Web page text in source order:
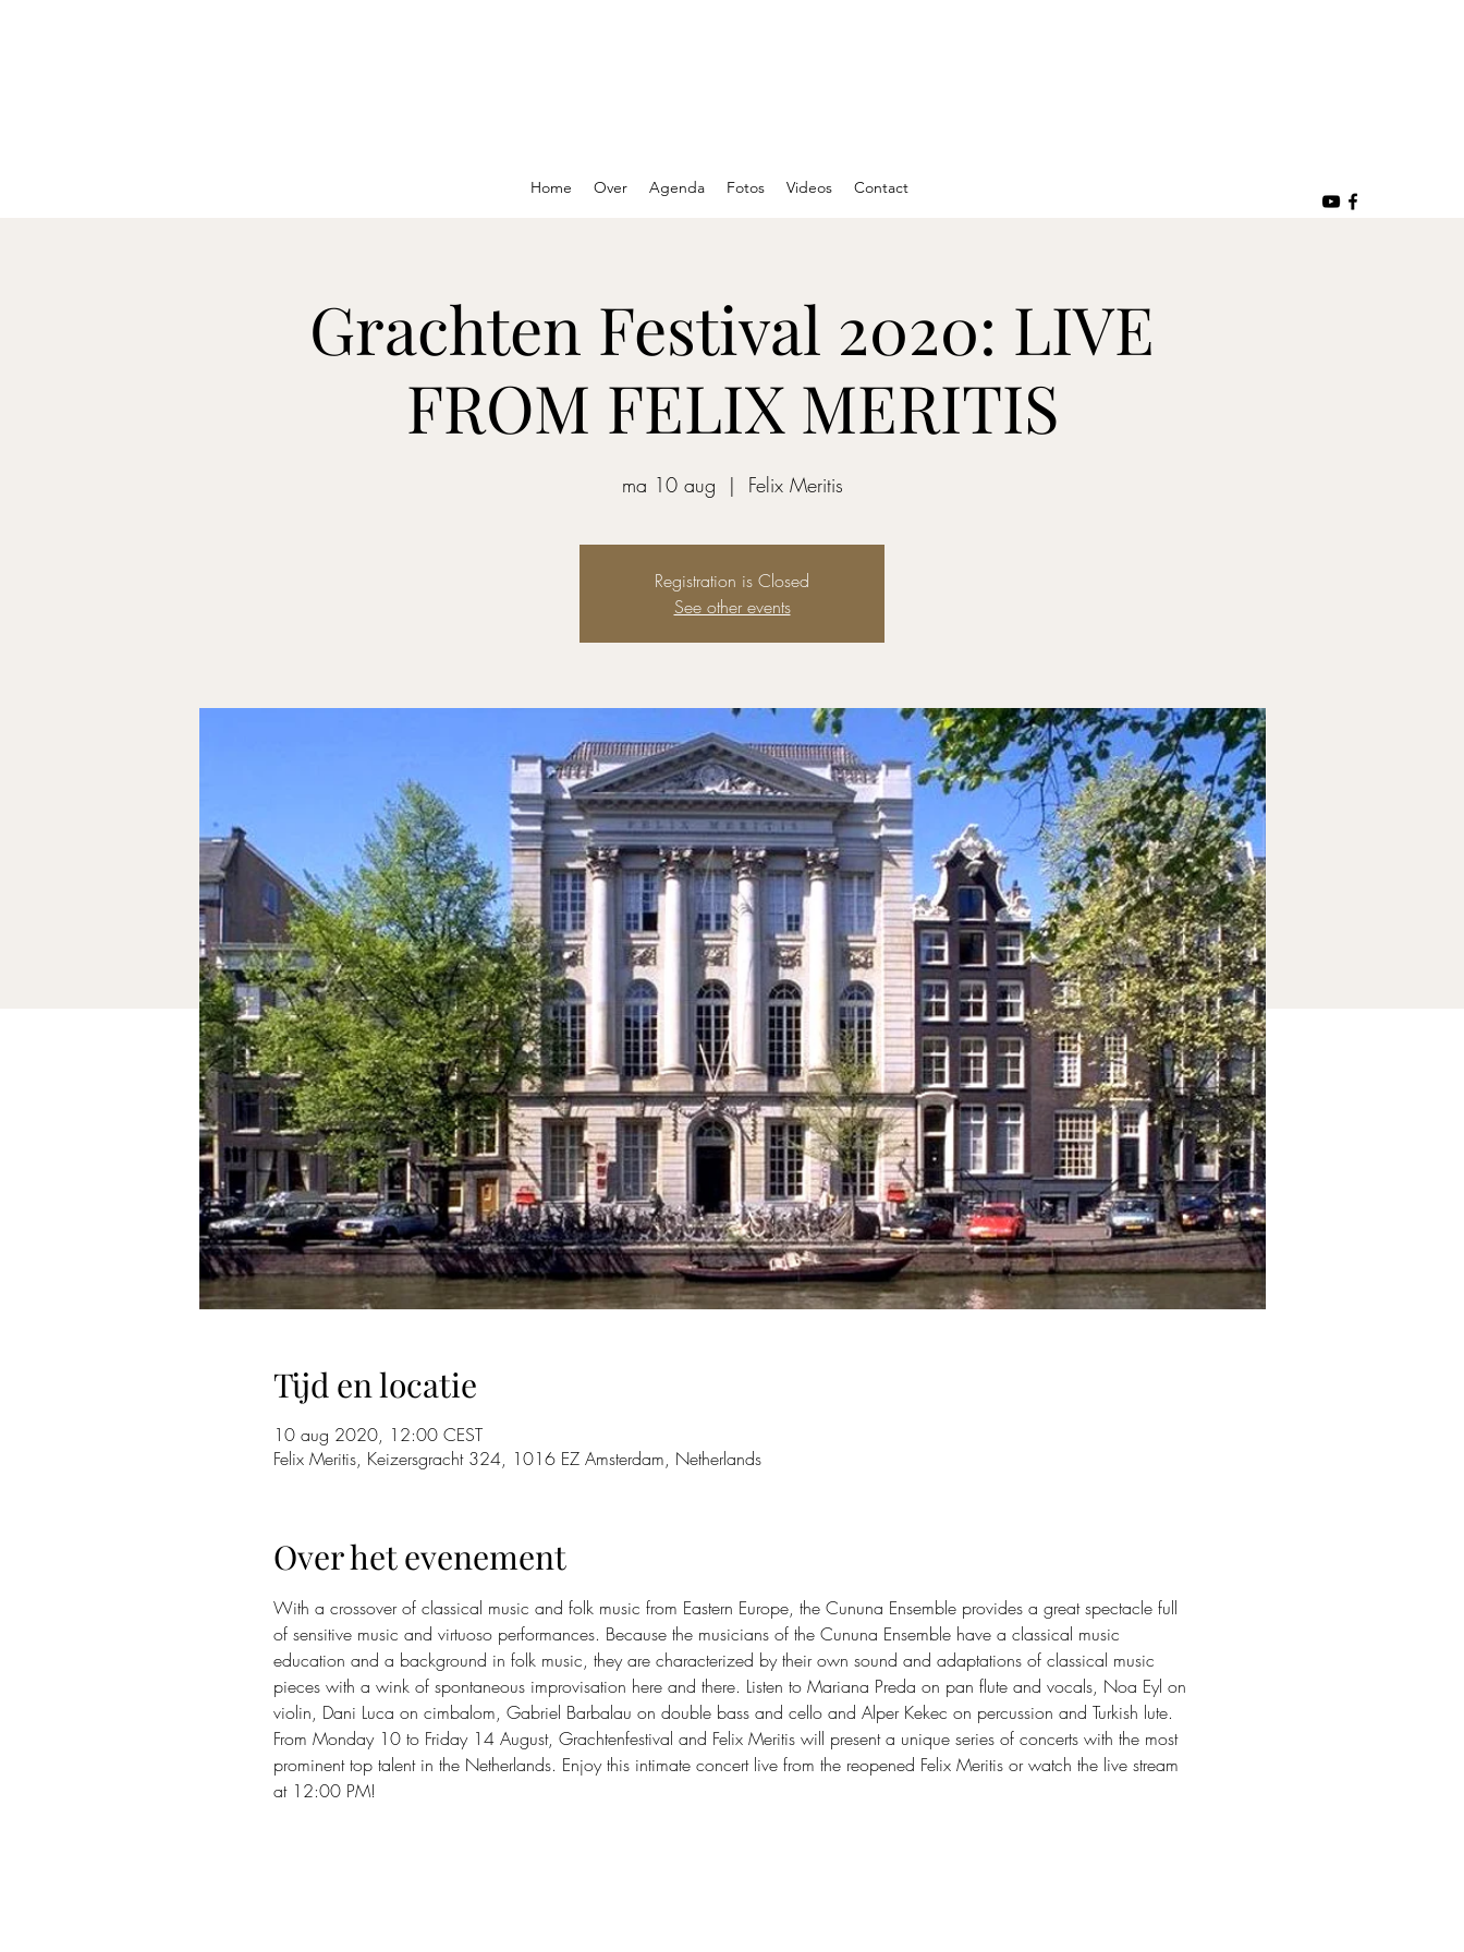
Home Over Agenda Fotos Videos Contact
Grachten Festival 2020: LIVE
FROM FELIX MERITIS
ma 10 aug
  |
Felix Meritis
Registration is Closed
See other events
Tijd en locatie
10 aug 2020, 12:00 CEST
Felix Meritis, Keizersgracht 324, 1016 EZ Amsterdam, Netherlands
Over het evenement
With a crossover of classical music and folk music from Eastern Europe, the Cununa Ensemble provides a great spectacle full
of sensitive music and virtuoso performances. Because the musicians of the Cununa Ensemble have a classical music
education and a background in folk music, they are characterized by their own sound and adaptations of classical music
pieces with a wink of spontaneous improvisation here and there. Listen to Mariana Preda on pan flute and vocals, Noa Eyl on
violin, Dani Luca on cimbalom, Gabriel Barbalau on double bass and cello and Alper Kekec on percussion and Turkish lute.
From Monday 10 to Friday 14 August, Grachtenfestival and Felix Meritis will present a unique series of concerts with the most
prominent top talent in the Netherlands. Enjoy this intimate concert live from the reopened Felix Meritis or watch the live stream
at 12:00 PM!